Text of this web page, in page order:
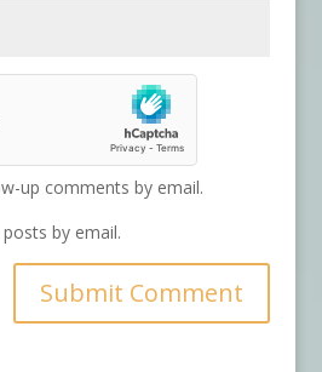
up comments by email.
by email.